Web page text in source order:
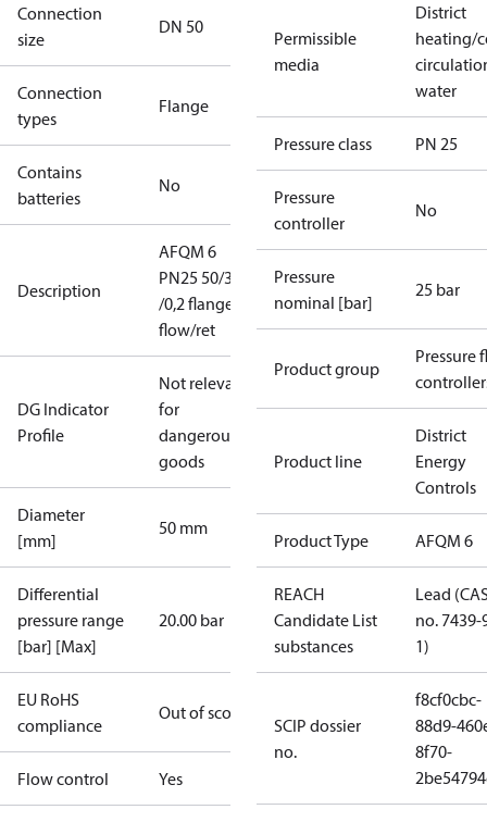
Connection
size
DN 50
Connection
types
Flange
Contains
batteries
No
Description
AFQM 6
PN25 50/32
/0,2 flange
flow/ret
DG Indicator
Profile
Not relevant
for
dangerous
goods
Diameter
[mm]
50 mm
Differential
pressure range
[bar] [Max]
20.00 bar
EU RoHS
compliance
Out of scope
Flow control Yes
Permissible
media
District
heating/
water
Pressure class PN 25
Pressure
controller
No
Pressure
nominal [bar]
25 bar
Product group
Pressure
Product line
District
Energy
Controls
Product Type AFQM 6
REACH
Candidate List
substances
Lead
no. 7439-
1)
SCIP dossier
no.
f8cf0cbc-
88d9-
8f70-